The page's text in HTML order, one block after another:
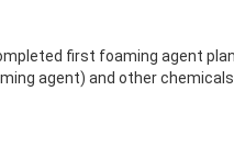
first foaming agent
agent) and other